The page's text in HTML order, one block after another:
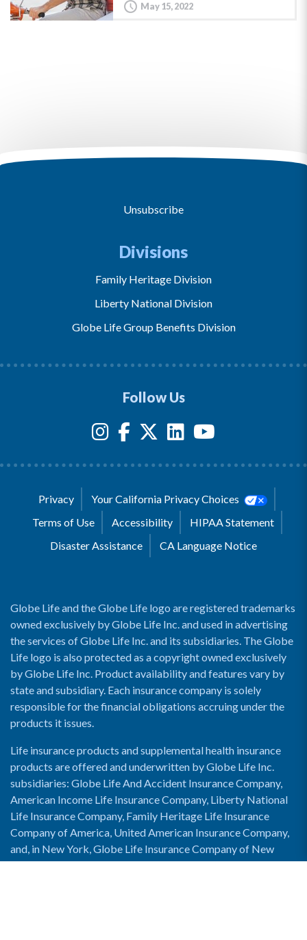
May 15, 2022
Unsubscribe
Divisions
Family Heritage Division
Liberty National Division
Globe Life Group Benefits Division
Follow Us
Privacy
Your California Privacy Choices
Terms of Use
Accessibility
HIPAA Statement
Disaster Assistance
CA Language Notice
Globe Life and the Globe Life logo are registered trademarks
owned exclusively by Globe Life Inc. and used in advertising
the services of Globe Life Inc. and its subsidiaries. The Globe
Life logo is also protected as a copyright owned exclusively
by Globe Life Inc. Product availability and features vary by
state and subsidiary. Each insurance company is solely
responsible for the financial obligations accruing under the
products it issues.
Life insurance products and supplemental health insurance
products are offered and underwritten by Globe Life Inc.
subsidiaries: Globe Life And Accident Insurance Company,
American Income Life Insurance Company, Liberty National
Life Insurance Company, Family Heritage Life Insurance
Company of America, United American Insurance Company,
and, in New York, Globe Life Insurance Company of New
York and National Income Life Insurance Company.